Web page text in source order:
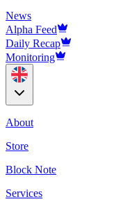
News
Alpha Feed
Daily Recap
Monitoring
About
Store
Block Note
Services